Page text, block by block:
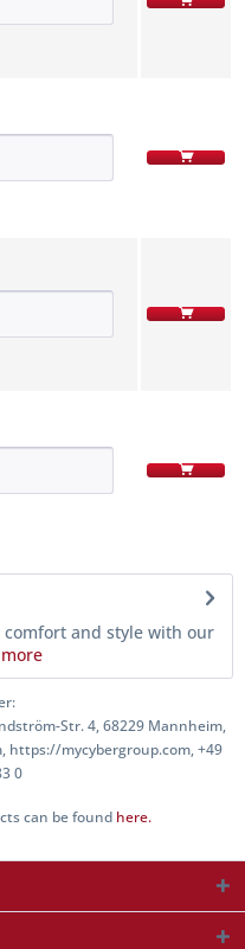
and style with our
more
Str. 4, 68229 Mannheim,
https://mycybergroup.com, +49
0
can be found here.